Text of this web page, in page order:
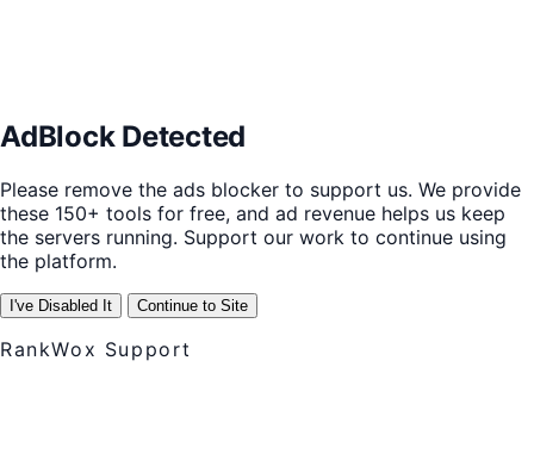
AdBlock Detected
Please remove the ads blocker to support us. We provide
these 150+ tools for free, and ad revenue helps us keep
the servers running. Support our work to continue using
the platform.
I've Disabled It Continue to Site
RankWox Support